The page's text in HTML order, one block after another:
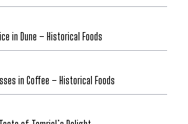
in Dune – Historical Foods
in Coffee – Historical Foods